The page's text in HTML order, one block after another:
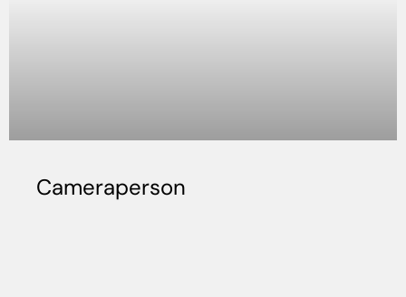
Cameraperson